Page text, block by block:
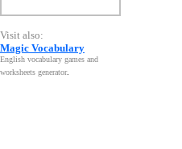
Visit also:
Magic Vocabulary
English vocabulary games and
worksheets generator.